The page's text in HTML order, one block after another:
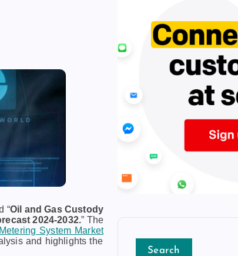
“Oil and Gas Custody
2024-2032.” The
System Market
and highlights the
Search